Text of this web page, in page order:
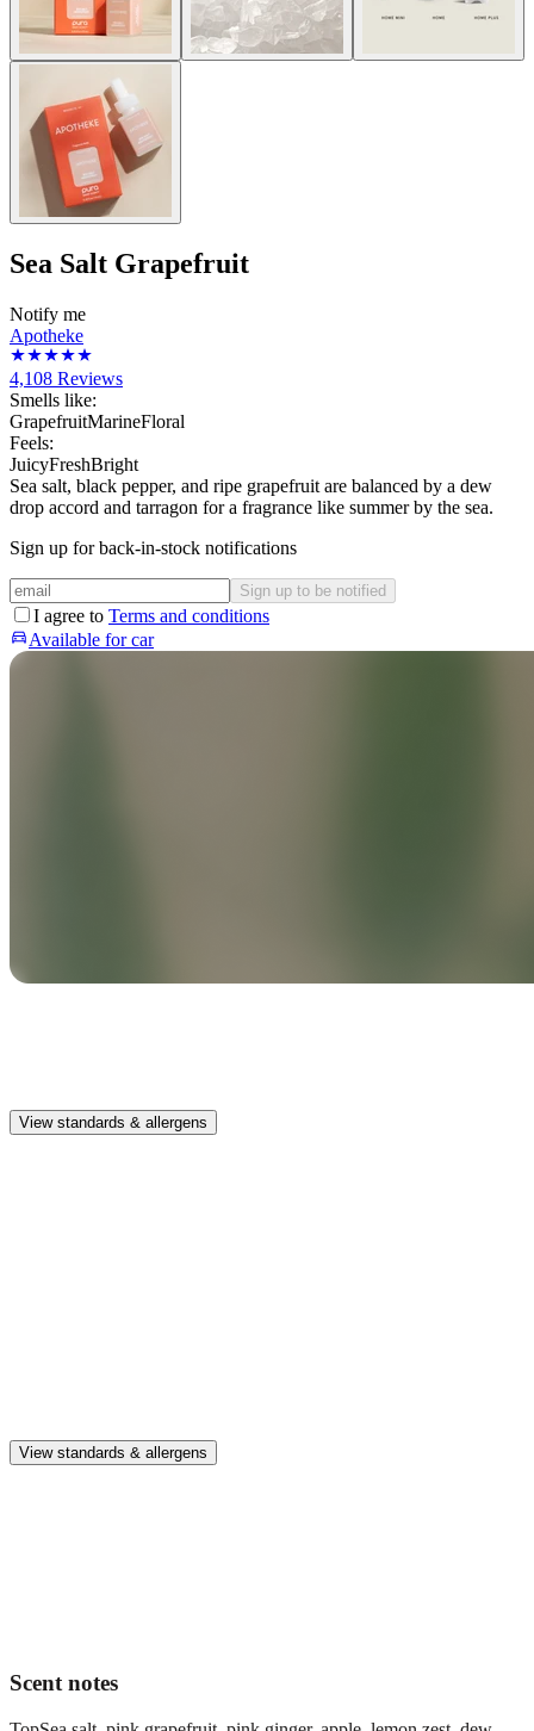
Sea Salt Grapefruit
Notify me
Apotheke
4,108 Reviews
Smells like:
GrapefruitMarineFloral
Feels:
JuicyFreshBright
Sea salt, black pepper, and ripe grapefruit are balanced by a dew
drop accord and tarragon for a fragrance like summer by the sea.
Sign up for back-in-stock notifications
Sign up to be notified
I agree to Terms and conditions
Available for car
View standards & allergens
View standards & allergens
Scent notes